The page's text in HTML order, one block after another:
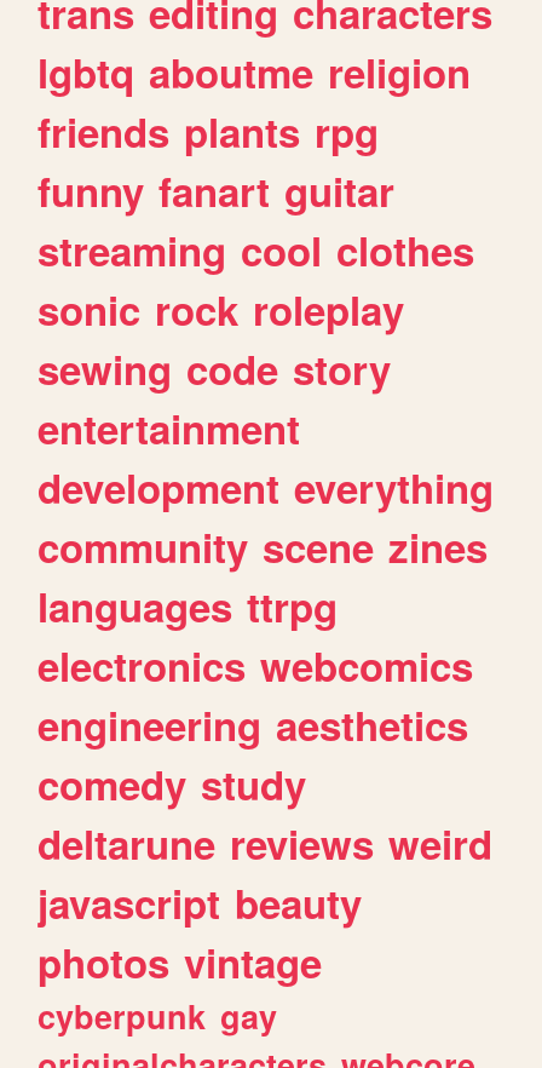
trans editing characters
lgbtq aboutme religion
friends plants rpg
funny fanart guitar
streaming cool clothes
sonic rock roleplay
sewing code story
entertainment
development everything
community scene zines
languages ttrpg
electronics webcomics
engineering aesthetics
comedy study
deltarune reviews weird
javascript beauty
photos vintage
cyberpunk gay